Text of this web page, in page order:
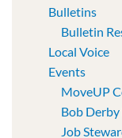
Bulletins
Bulletin
Local Voice
Events
MoveUP
Bob
Job